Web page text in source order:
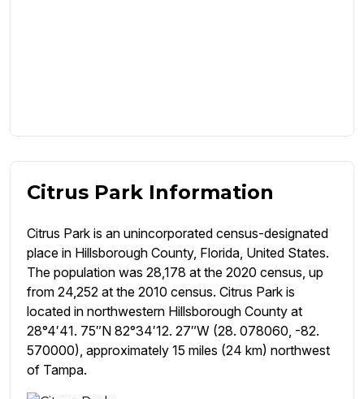
Citrus Park Information
Citrus Park is an unincorporated census-designated
place in Hillsborough County, Florida, United States.
The population was 28,178 at the 2020 census, up
from 24,252 at the 2010 census. Citrus Park is
located in northwestern Hillsborough County at
28°4′41. 75″N 82°34′12. 27″W (28. 078060, -82.
570000), approximately 15 miles (24 km) northwest
of Tampa.